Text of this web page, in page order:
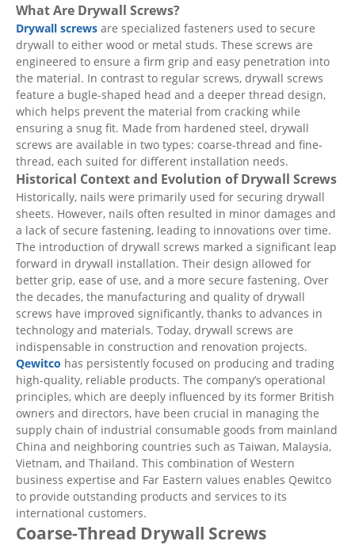
What Are Drywall Screws?
Drywall screws are specialized fasteners used to secure
drywall to either wood or metal studs. These screws are
engineered to ensure a firm grip and easy penetration into
the material. In contrast to regular screws, drywall screws
feature a bugle-shaped head and a deeper thread design,
which helps prevent the material from cracking while
ensuring a snug fit. Made from hardened steel, drywall
screws are available in two types: coarse-thread and fine-
thread, each suited for different installation needs.
Historical Context and Evolution of Drywall Screws
Historically, nails were primarily used for securing drywall
sheets. However, nails often resulted in minor damages and
a lack of secure fastening, leading to innovations over time.
The introduction of drywall screws marked a significant leap
forward in drywall installation. Their design allowed for
better grip, ease of use, and a more secure fastening. Over
the decades, the manufacturing and quality of drywall
screws have improved significantly, thanks to advances in
technology and materials. Today, drywall screws are
indispensable in construction and renovation projects.
Qewitco has persistently focused on producing and trading
high-quality, reliable products. The company’s operational
principles, which are deeply influenced by its former British
owners and directors, have been crucial in managing the
supply chain of industrial consumable goods from mainland
China and neighboring countries such as Taiwan, Malaysia,
Vietnam, and Thailand. This combination of Western
business expertise and Far Eastern values enables Qewitco
to provide outstanding products and services to its
international customers.
Coarse-Thread Drywall Screws